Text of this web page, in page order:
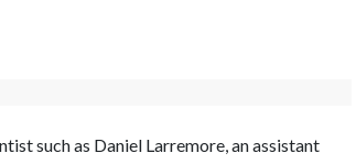
such as Daniel Larremore, an assistant